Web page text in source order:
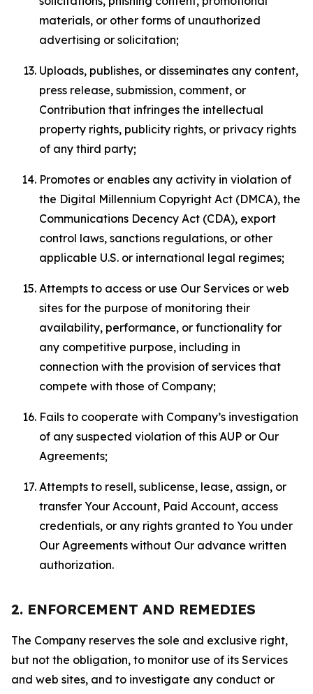
materials, or other forms of unauthorized
advertising or solicitation;
Uploads, publishes, or disseminates any content,
press release, submission, comment, or
Contribution that infringes the intellectual
property rights, publicity rights, or privacy rights
of any third party;
Promotes or enables any activity in violation of
the Digital Millennium Copyright Act (DMCA), the
Communications Decency Act (CDA), export
control laws, sanctions regulations, or other
applicable U.S. or international legal regimes;
Attempts to access or use Our Services or web
sites for the purpose of monitoring their
availability, performance, or functionality for
any competitive purpose, including in
connection with the provision of services that
compete with those of Company;
Fails to cooperate with Company’s investigation
of any suspected violation of this AUP or Our
Agreements;
Attempts to resell, sublicense, lease, assign, or
transfer Your Account, Paid Account, access
credentials, or any rights granted to You under
Our Agreements without Our advance written
authorization.
2. ENFORCEMENT AND REMEDIES
The Company reserves the sole and exclusive right,
but not the obligation, to monitor use of its Services
and web sites, and to investigate any conduct or